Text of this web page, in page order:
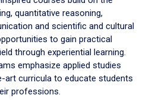
quantitative reasoning,
and scientific and cultural
to gain practical
through experiential learning.
emphasize applied studies
curricula to educate students
professions.